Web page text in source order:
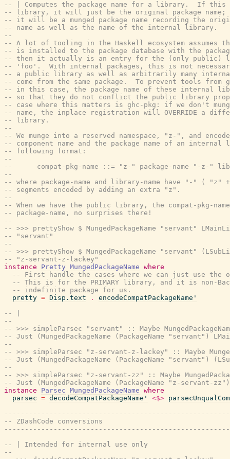
-- | Computes the package name for a library.  If
-- library, it will just be the original package name;
-- it will be a munged package name recording the
-- name as well as the name of the internal library.
--
-- A lot of tooling in the Haskell ecosystem assumes
-- is installed to the package database with the
-- then it actually is an entry for the (only public)
-- 'foo'.  With internal packages, this is not
-- a public library as well as arbitrarily many
-- come from the same package.  To prevent tools from
-- in this case, the package name of these internal
-- so that they do not conflict the public library
-- case where this matters is ghc-pkg: if we don't
-- name, the inplace registration will OVERRIDE a
-- library.
--
-- We munge into a reserved namespace, "z-", and
-- component name and the package name of an
-- following format:
--
--      compat-pkg-name ::= "z-" package-name "-z-"
--
-- where package-name and library-name have "-" (
-- segments encoded by adding an extra "z".
--
-- When we have the public library, the compat-pkg-
-- package-name, no surprises there!
--
-- >>> prettyShow $ MungedPackageName "servant"
-- "servant"
--
-- >>> prettyShow $ MungedPackageName "servant"
-- "z-servant-z-lackey"
instance
Pretty MungedPackageName where
-- First handle the cases where we can just use the
-- This is for the PRIMARY library, and it is non-
-- indefinite package for us.
pretty = Disp.text .
encodeCompatPackageName'
-- |
--
-- >>> simpleParsec "servant" :: Maybe
-- Just (MungedPackageName (PackageName "servant")
--
-- >>> simpleParsec "z-servant-z-lackey" :: Maybe
-- Just (MungedPackageName (PackageName "servant")
--
-- >>> simpleParsec "z-servant-zz" :: Maybe
-- Just (MungedPackageName (PackageName "z-servant-
instance
Parsec MungedPackageName where
parsec = decodeCompatPackageName' <$>
-- ZDashCode conversions
-- | Intended for internal use only
--